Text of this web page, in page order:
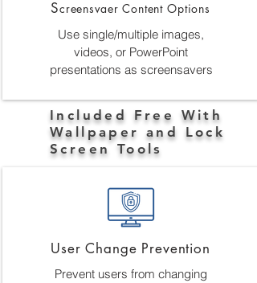
Screensvaer Content Options
Use single/multiple images,
videos, or PowerPoint
presentations as screensavers
Included Free With
Wallpaper and Lock
Screen Tools
User Change Prevention
Prevent users from changing